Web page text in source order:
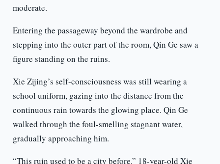
moderate.
Entering the passageway beyond the wardrobe and
stepping into the outer part of the room, Qin Ge saw a
figure standing on the ruins.
Xie Zijing’s self-consciousness was still wearing a
school uniform, gazing into the distance from the
continuous rain towards the glowing place. Qin Ge
walked through the foul-smelling stagnant water,
gradually approaching him.
“This ruin used to be a city before.” 18-year-old Xie